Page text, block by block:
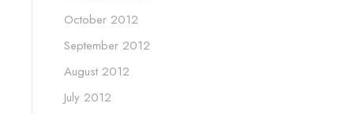
October 2012
September 2012
August 2012
July 2012